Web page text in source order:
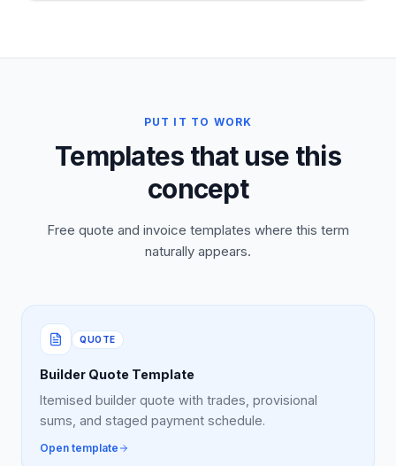
PUT IT TO WORK
Templates that use this
concept
Free quote and invoice templates where this term
naturally appears.
QUOTE
Builder Quote Template
Itemised builder quote with trades, provisional
sums, and staged payment schedule.
Open template